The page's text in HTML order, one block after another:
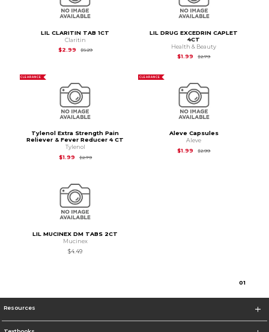
LIL CLARITIN TAB 1CT
Claritin
$2.99
$5.29Original Price is
LIL DRUG EXCEDRIN CAPLET
4CT
Health & Beauty
$1.99
$2.79Original Price is
CLEARANCE
Tylenol Extra Strength Pain
Reliever & Fever Reducer 4 CT
Tylenol
$1.99
$2.79Original Price is
CLEARANCE
Aleve Capsules
Aleve
$1.99
$2.99Original Price is
LIL MUCINEX DM TABS 2CT
Mucinex
$4.49
01
Resources